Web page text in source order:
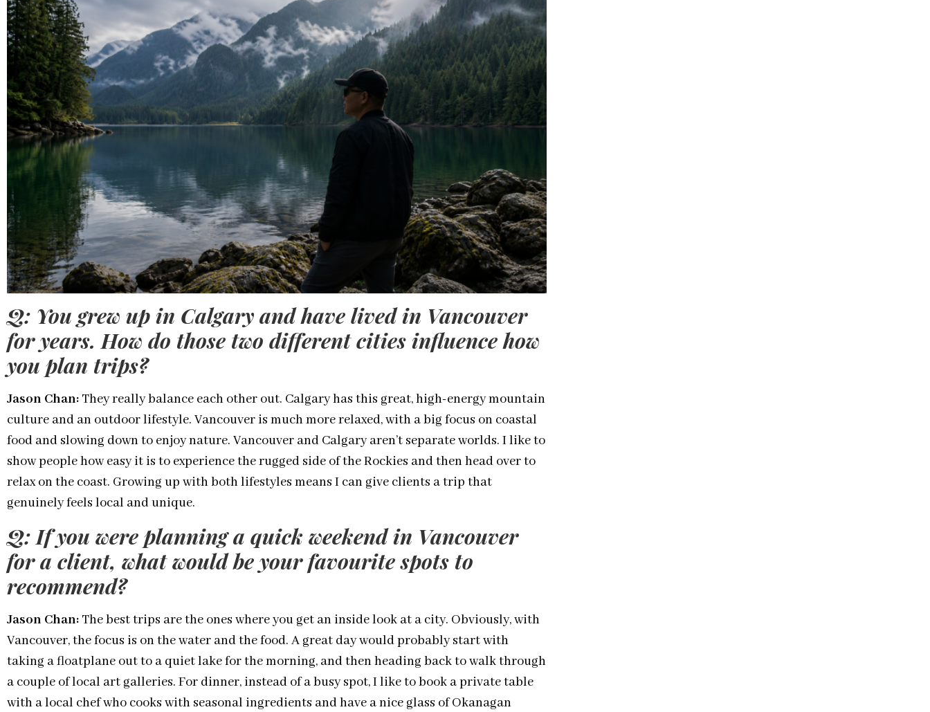
Q: You grew up in Calgary and have lived in Vancouver
for years. How do those two different cities influence how
you plan trips?
Jason Chan: They really balance each other out. Calgary has this great, high-energy mountain
culture and an outdoor lifestyle. Vancouver is much more relaxed, with a big focus on coastal
food and slowing down to enjoy nature. Vancouver and Calgary aren’t separate worlds. I like to
show people how easy it is to experience the rugged side of the Rockies and then head over to
relax on the coast. Growing up with both lifestyles means I can give clients a trip that
genuinely feels local and unique.
Q: If you were planning a quick weekend in Vancouver
for a client, what would be your favourite spots to
recommend?
Jason Chan: The best trips are the ones where you get an inside look at a city. Obviously, with
Vancouver, the focus is on the water and the food. A great day would probably start with
taking a floatplane out to a quiet lake for the morning, and then heading back to walk through
a couple of local art galleries. For dinner, instead of a busy spot, I like to book a private table
with a local chef who cooks with seasonal ingredients and have a nice glass of Okanagan